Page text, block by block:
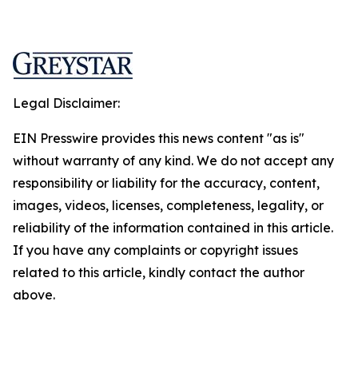
Legal Disclaimer:
EIN Presswire provides this news content "as is"
without warranty of any kind. We do not accept any
responsibility or liability for the accuracy, content,
images, videos, licenses, completeness, legality, or
reliability of the information contained in this article.
If you have any complaints or copyright issues
related to this article, kindly contact the author
above.